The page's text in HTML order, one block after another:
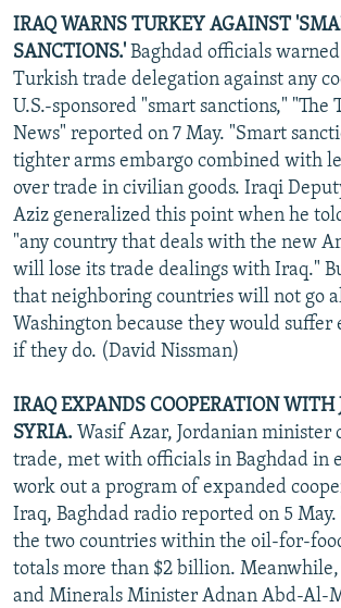
TURKMENISTAN
UZBEKISTAN
AZERBAIJAN
GEORGIA
BOSNIA
KOSOVO
MOLDOVA
SERBIA
EAST EUROPE
BELARUS
UKRAINE
VISUALS
INVESTIGATIONS
RFE/RL INVESTIGATES
SCHEMES
SYSTEMA
NEWSLETTERS
WIDER EUROPE BY RIKARD JOZWIAK
THE RUNDOWN
PODCASTS
MAJLIS
SHARE TIPS SECURELY
BYPASS BLOCKING
ABOUT RFE/RL
CONTACT US
FOLLOW US
All RFE/RL sites
IRAQ WARNS TURKEY AGAINST
SANCTIONS.' Baghdad officials
Turkish trade delegation against any
U.S.-sponsored "smart sanctions,"
News" reported on 7 May. "Smart
tighter arms embargo combined with
over trade in civilian goods. Iraqi
Aziz generalized this point when he
"any country that deals with the new
will lose its trade dealings with Iraq."
that neighboring countries will not go
Washington because they would suffer
if they do. (David Nissman)
IRAQ EXPANDS COOPERATION WITH
SYRIA. Wasif Azar, Jordanian minister
trade, met with officials in Baghdad in
work out a program of expanded
Iraq, Baghdad radio reported on 5
the two countries within the oil-for-
totals more than $2 billion.
and Minerals Minister Adnan Abd-Al-